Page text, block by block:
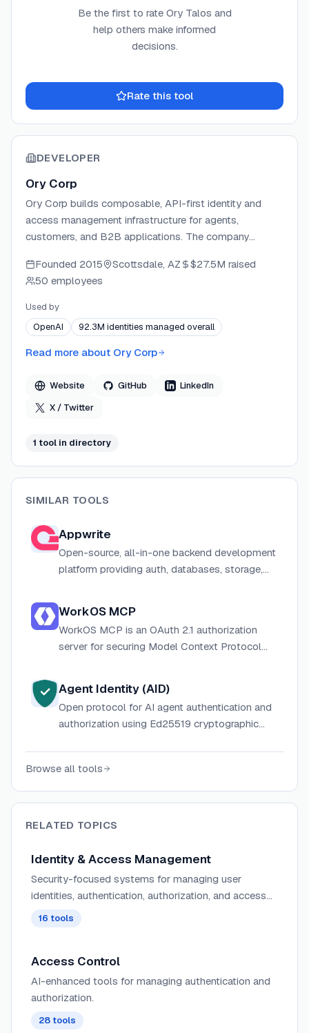
Be the first to rate Ory Talos and
help others make informed
decisions.
Rate this tool
DEVELOPER
Ory Corp
Ory Corp builds composable, API-first identity and
access management infrastructure for agents,
customers, and B2B applications. The company
including Ory Kratos, Hydra, Keto, Oathkeeper, and
Talos — alongside the fully managed Ory Network
SaaS platform. Founded by Aeneas Rekkas (CTO) and
led by CEO Jeff Kukowski, Ory is backed by Balderton
Capital, Insight Partners, In-Q-Tel, and PHX Ventures.
Ory's architecture prioritizes minimal dependencies,
give engineering teams full control over identity
infrastructure without vendor lock-in.
Founded 2015 Scottsdale, AZ $27.5M raised
50 employees
Used by
OpenAI
92.3M identities managed overall
Read more about Ory Corp
Website GitHub
LinkedIn
X / Twitter
1 tool in directory
SIMILAR TOOLS
Appwrite
Open-source, all-in-one backend development
platform providing auth, databases, storage,
WorkOS MCP
WorkOS MCP is an OAuth 2.1 authorization
server for securing Model Context Protocol
management for AI agents—plus enterprise
SSO, directory sync, and admin tooling.
Agent Identity (AID)
Open protocol for AI agent authentication and
authorization using Ed25519 cryptographic
secrets to rotate.
Browse all tools
RELATED TOPICS
Identity & Access Management
Security-focused systems for managing user
identities, authentication, authorization, and access
control across applications and services.
16 tools
Access Control
AI-enhanced tools for managing authentication and
authorization.
28 tools